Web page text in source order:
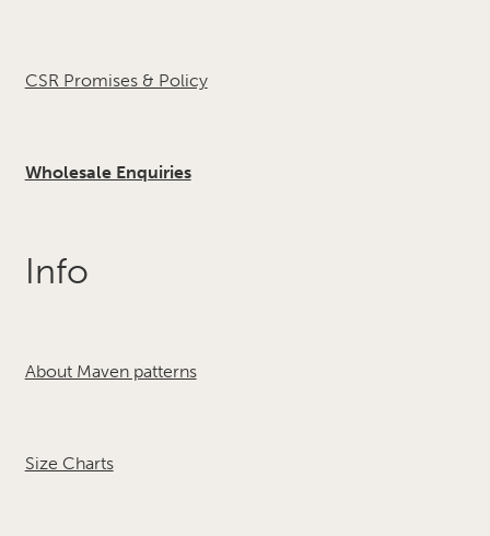
CSR Promises & Policy
Wholesale Enquiries
Info
About Maven patterns
Size Charts